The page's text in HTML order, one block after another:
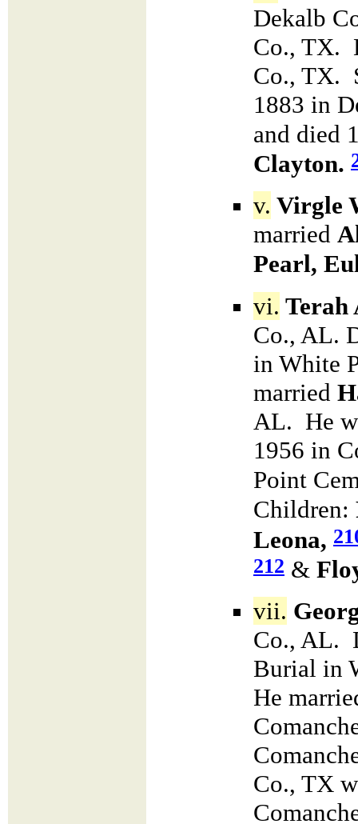
Dekalb
Co., TX.
Co., TX.
1883 in
and died
Clayton.
v. Virgle
married
Pearl,
vi. Terah
Co., AL.
in White
married
AL. He
1956 in
Point
Children:
Leona,
212 &
vii.
Co., AL.
Burial in
He
Co., TX